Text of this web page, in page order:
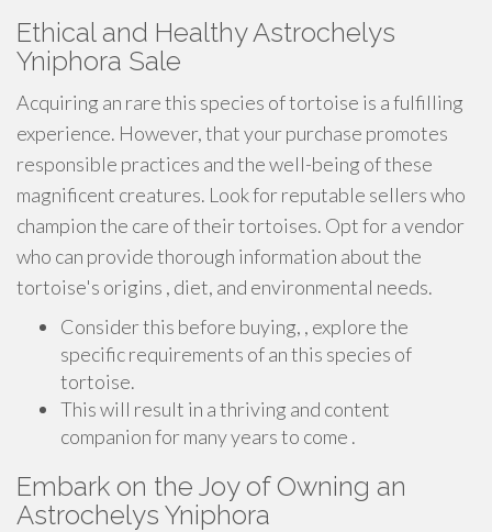
Ethical and Healthy Astrochelys
Yniphora Sale
Acquiring an rare this species of tortoise is a fulfilling
experience. However, that your purchase promotes
responsible practices and the well-being of these
magnificent creatures. Look for reputable sellers who
champion the care of their tortoises. Opt for a vendor
who can provide thorough information about the
tortoise's origins , diet, and environmental needs.
Consider this before buying, , explore the
specific requirements of an this species of
tortoise.
This will result in a thriving and content
companion for many years to come .
Embark on the Joy of Owning an
Astrochelys Yniphora